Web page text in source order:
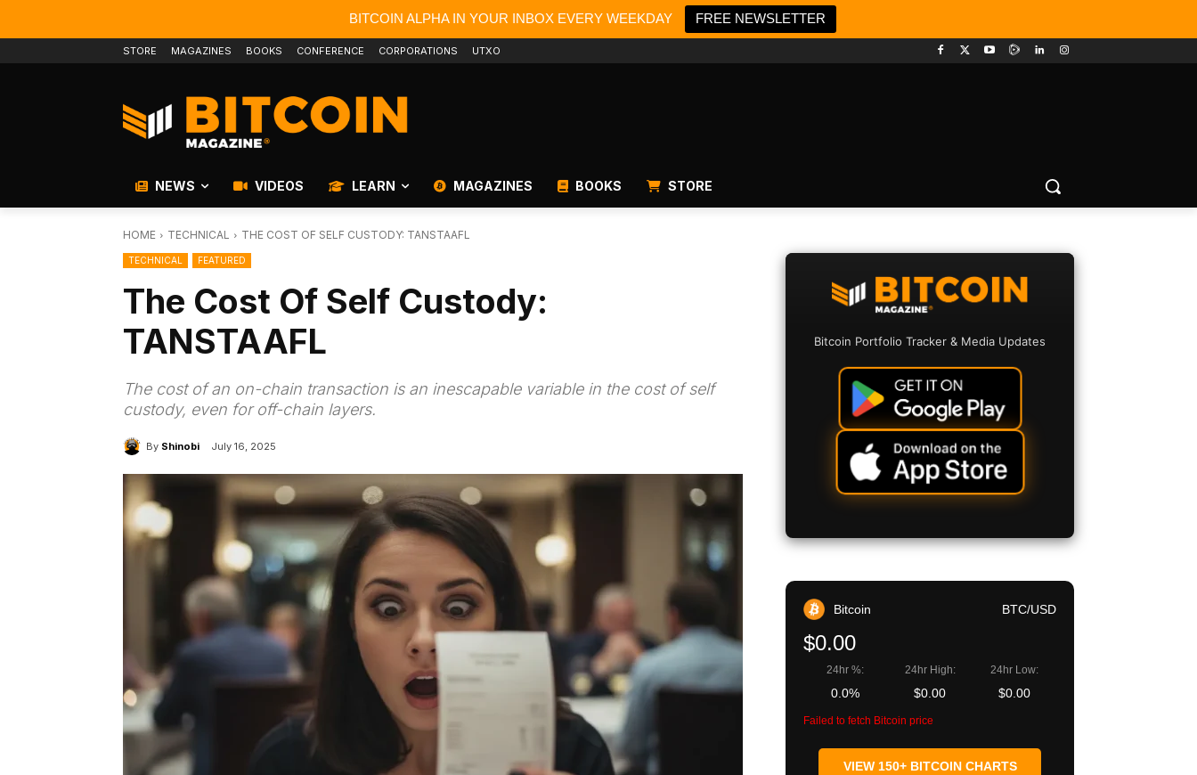
BITCOIN ALPHA IN YOUR INBOX EVERY WEEKDAY FREE NEWSLETTER
STORE MAGAZINES BOOKS CONFERENCE CORPORATIONS UTXO
NEWS VIDEOS LEARN MAGAZINES BOOKS STORE
HOME TECHNICAL THE COST OF SELF CUSTODY: TANSTAAFL
TECHNICAL FEATURED
The Cost Of Self Custody:
TANSTAAFL
The cost of an on-chain transaction is an inescapable variable in the cost of self
custody, even for off-chain layers.
By Shinobi July 16, 2025
Bitcoin Portfolio Tracker & Media Updates
Bitcoin BTC/USD
$0.00
24hr %:
0.0%
24hr High:
$0.00
24hr Low:
$0.00
Failed to fetch Bitcoin price
VIEW 150+ BITCOIN CHARTS